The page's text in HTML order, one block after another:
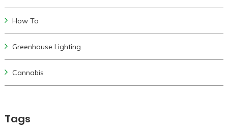
How To
Greenhouse Lighting
Cannabis
Tags